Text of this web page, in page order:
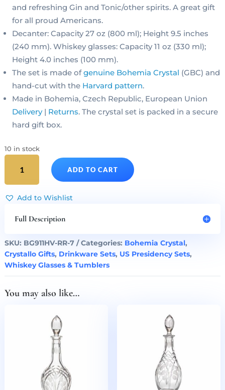
and refreshing Gin and Tonic/other spirits. A great gift
for all proud Americans.
Decanter: Capacity 27 oz (800 ml); Height 9.5 inches
(240 mm). Whiskey glasses: Capacity 11 oz (330 ml);
Height 4.0 inches (100 mm).
The set is made ofgenuine Bohemia Crystal (GBC) and
hand-cut with the Harvard pattern.
Made in Bohemia, Czech Republic, European Union
Delivery| Returns. The crystal set is packed in a secure
hard gift box.
10 in stock
Ronald
Reagan
Presidency
Gilded
Decanter
Whiskey
Glasses
Set
quantity
ADD TO CART
Add to Wishlist
Full Description
SKU: BG911HV-RR-7 Categories: Bohemia Crystal,
Crystallo Gifts, Drinkware Sets, US Presidency Sets,
Whiskey Glasses & Tumblers
You may also like…